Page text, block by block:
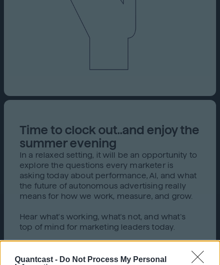
Quantcast - Do Not Process My Personal
Time to clock out..and enjoy the
summer evening
In a relaxed setting, it will be an opportunity to
explore the questions every marketer is
asking today about performance, AI, and what
the future of autonomous advertising really
means for how we work, measure, and grow.
Hear what's working, what's not, and what's
top of mind for marketing leaders today.